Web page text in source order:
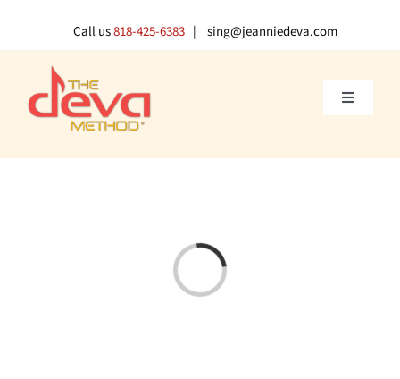
content
Call us818-425-6383 | sing@jeanniedeva.com
Toggle
Loading...